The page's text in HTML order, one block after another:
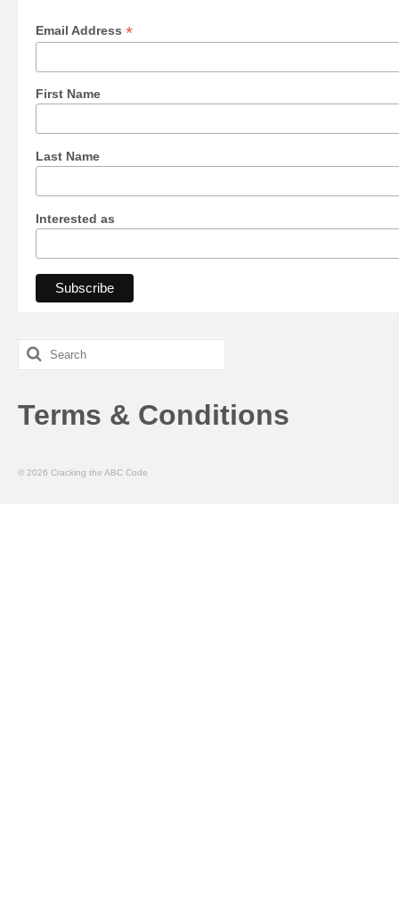
Email Address *
First Name
Last Name
Interested as
Search
for:
Terms & Conditions
© 2026 Cracking the ABC Code